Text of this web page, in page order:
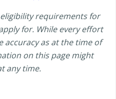
requirements for
for. While every effort
accuracy as at the time of
on this page might
any time.